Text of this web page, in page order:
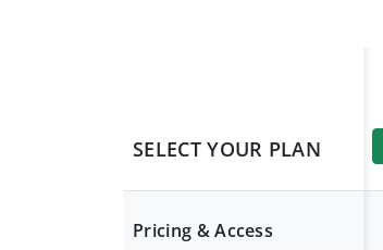
SELECT YOUR PLAN
Pricing & Access